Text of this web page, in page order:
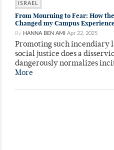
ISRAEL
From Mourning to Fear: How
Changed my Campus Experience
By HANNA BEN AMI Apr 22, 2025
Promoting such incendiary
social justice does a
dangerously normalizes
More